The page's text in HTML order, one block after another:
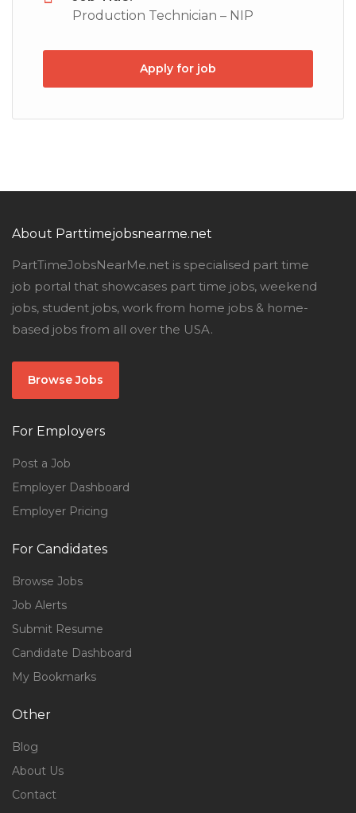
Production Technician – NIP
Apply for job
About Parttimejobsnearme.net
PartTimeJobsNearMe.net is specialised part time
job portal that showcases part time jobs, weekend
jobs, student jobs, work from home jobs & home-
based jobs from all over the USA.
Browse Jobs
For Employers
Post a Job
Employer Dashboard
Employer Pricing
For Candidates
Browse Jobs
Job Alerts
Submit Resume
Candidate Dashboard
My Bookmarks
Other
Blog
About Us
Contact